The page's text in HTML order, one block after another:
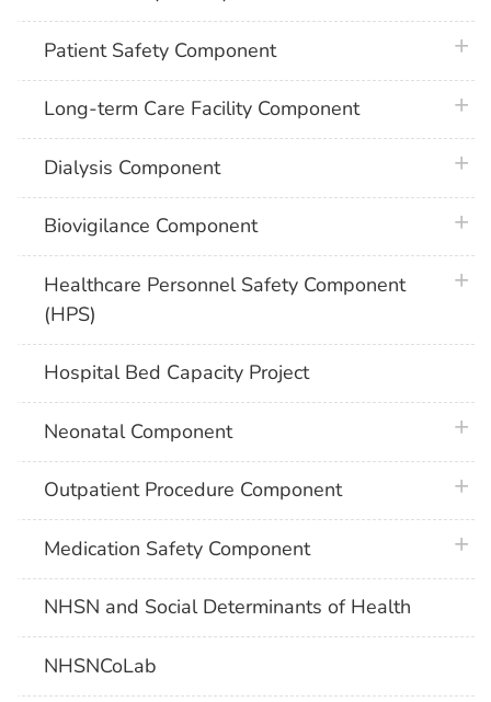
Patient Safety Component
Long-term Care Facility Component
Dialysis Component
Biovigilance Component
Healthcare Personnel Safety Component
(HPS)
Hospital Bed Capacity Project
Neonatal Component
Outpatient Procedure Component
Medication Safety Component
NHSN and Social Determinants of Health
NHSNCoLab